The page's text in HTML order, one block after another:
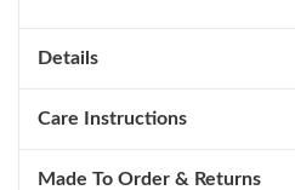
Details
Care Instructions
Made To Order & Returns